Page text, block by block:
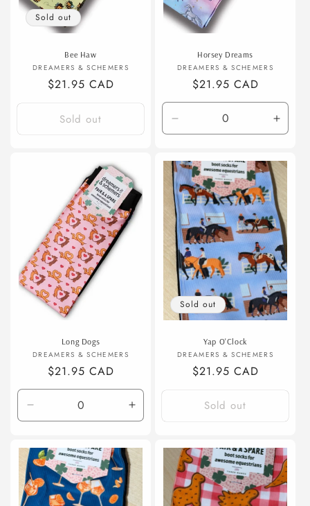
Sold out
Bee Haw
Vendor:
DREAMERS & SCHEMERS
Regular
$21.95 CAD
Sold out
Horsey Dreams
Vendor:
DREAMERS & SCHEMERS
Regular
price
$21.95 CAD
Decrease
quantity
Default
Title
Title
Long Dogs
Vendor:
DREAMERS & SCHEMERS
Regular
price
$21.95 CAD
Decrease
quantity
Default
Title
Increase
quantity
Title
Sold out
Yap O'Clock
Vendor:
DREAMERS & SCHEMERS
Regular
$21.95 CAD
Sold out